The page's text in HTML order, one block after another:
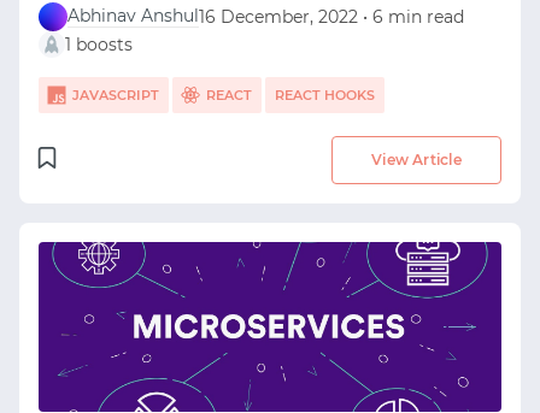
Abhinav Anshul16 December, 2022 • 6 min read
1 boosts
JAVASCRIPT REACT REACT HOOKS
View Article